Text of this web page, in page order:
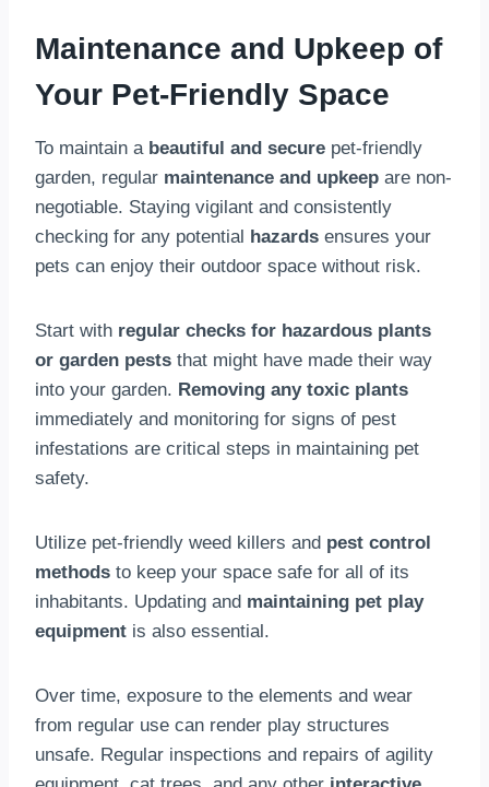
Maintenance and Upkeep of
Your Pet-Friendly Space
To maintain a beautiful and secure pet-friendly
garden, regular maintenance and upkeep are non-
negotiable. Staying vigilant and consistently
checking for any potential hazards ensures your
pets can enjoy their outdoor space without risk.
Start with regular checks for hazardous plants
or garden pests that might have made their way
into your garden. Removing any toxic plants
immediately and monitoring for signs of pest
infestations are critical steps in maintaining pet
safety.
Utilize pet-friendly weed killers and pest control
methods to keep your space safe for all of its
inhabitants. Updating and maintaining pet play
equipment is also essential.
Over time, exposure to the elements and wear
from regular use can render play structures
unsafe. Regular inspections and repairs of agility